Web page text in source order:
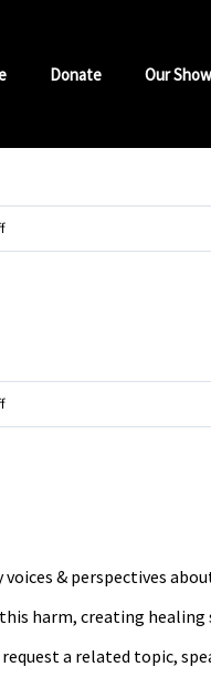
Donate Our
on
on
& perspectives
harm, creating
a related topic,